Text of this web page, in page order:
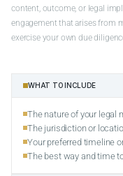
content, outcome, or legal
engagement that arises from
exercise your own due
WHAT TO INCLUDE
The nature of your legal
The jurisdiction or
Your preferred timeline
The best way and time